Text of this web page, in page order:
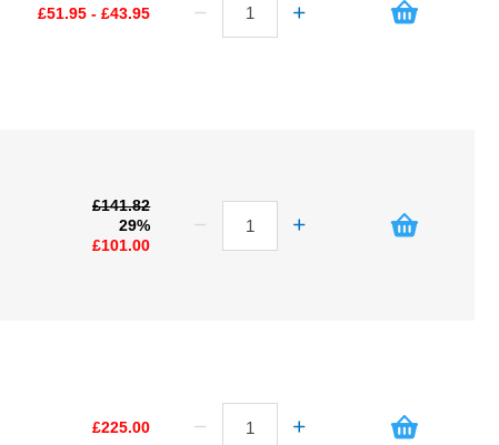
£51.95 - £43.95
£141.82
29%
£101.00
£225.00